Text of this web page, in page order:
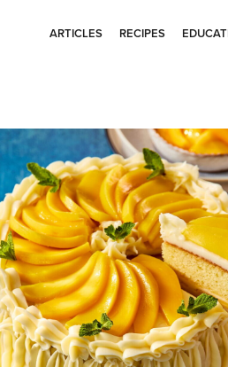
ARTICLES RECIPES